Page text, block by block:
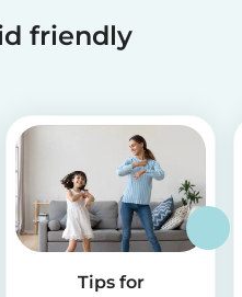
friendly
Tips for